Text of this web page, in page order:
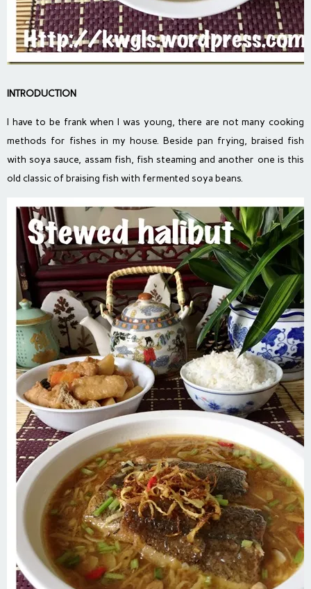
INTRODUCTION
I have to be frank when I was young, there are not many cooking
methods for fishes in my house. Beside pan frying, braised fish
with soya sauce, assam fish, fish steaming and another one is this
old classic of braising fish with fermented soya beans.